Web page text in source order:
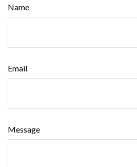
Name
Email
Message